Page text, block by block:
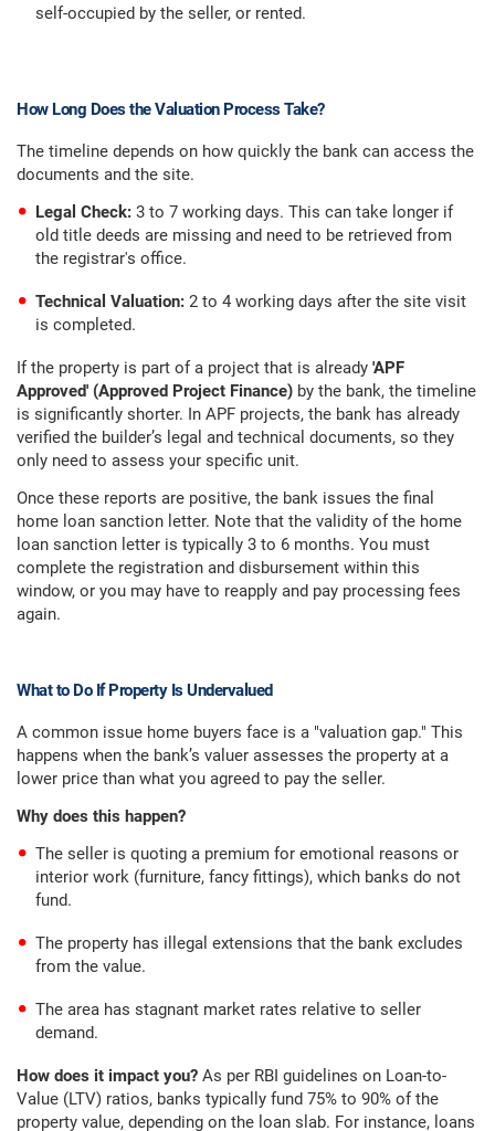
self-occupied by the seller, or rented.
How Long Does the Valuation Process Take?
The timeline depends on how quickly the bank can access the
documents and the site.
Legal Check: 3 to 7 working days. This can take longer if
old title deeds are missing and need to be retrieved from
the registrar's office.
Technical Valuation: 2 to 4 working days after the site visit
is completed.
If the property is part of a project that is already 'APF
Approved' (Approved Project Finance) by the bank, the timeline
is significantly shorter. In APF projects, the bank has already
verified the builder’s legal and technical documents, so they
only need to assess your specific unit.
Once these reports are positive, the bank issues the final
home loan sanction letter. Note that the validity of the home
loan sanction letter is typically 3 to 6 months. You must
complete the registration and disbursement within this
window, or you may have to reapply and pay processing fees
again.
What to Do If Property Is Undervalued
A common issue home buyers face is a "valuation gap." This
happens when the bank’s valuer assesses the property at a
lower price than what you agreed to pay the seller.
Why does this happen?
The seller is quoting a premium for emotional reasons or
interior work (furniture, fancy fittings), which banks do not
fund.
The property has illegal extensions that the bank excludes
from the value.
The area has stagnant market rates relative to seller
demand.
How does it impact you? As per RBI guidelines on Loan-to-
Value (LTV) ratios, banks typically fund 75% to 90% of the
property value, depending on the loan slab. For instance, loans